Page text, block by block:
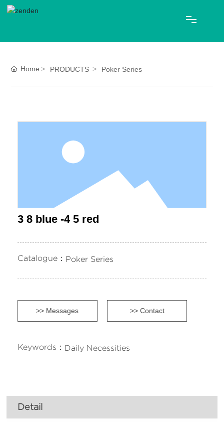
ABOUT US
中文
Home PRODUCTS Poker Series
3 8 blue -4 5 red
Catalogue： Poker Series
>> Messages >> Contact
Keywords： Daily Necessities
Detail